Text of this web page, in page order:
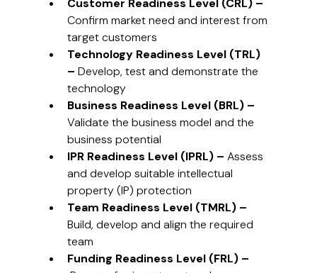
Customer Readiness Level (CRL) –
Confirm market need and interest from
target customers
Technology Readiness Level (TRL)
– Develop, test and demonstrate the
technology
Business Readiness Level (BRL) –
Validate the business model and the
business potential
IPR Readiness Level (IPRL) – Assess
and develop suitable intellectual
property (IP) protection
Team Readiness Level (TMRL) –
Build, develop and align the required
team
Funding Readiness Level (FRL) –